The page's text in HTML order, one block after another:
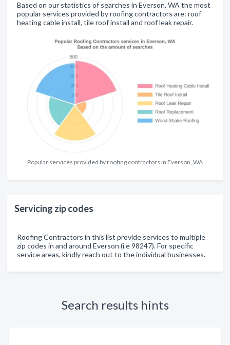
Based on our statistics of searches in Everson, WA the most
popular services provided by roofing contractors are: roof
heating cable install, tile roof install and roof leak repair.
Popular services provided by roofing contractors in Everson, WA
Servicing zip codes
Roofing Contractors in this list provide services to multiple
zip codes in and around Everson (i.e 98247). For specific
service areas, kindly reach out to the individual businesses.
Search results hints